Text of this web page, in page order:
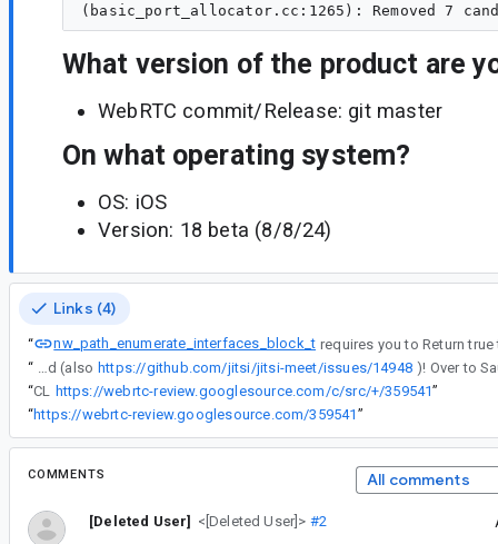
What version of the product are
WebRTC commit/Release: git master
On what operating system?
OS: iOS
Version: 18 beta (8/8/24)
Links (4)
“
nw_path_enumerate_interfaces_block_t
“
Great find (also https://github.com/jitsi/jitsi-meet/issues/14948
“CL https://webrtc-review.googlesource.com/c/src/+/359541”
“https://webrtc-review.googlesource.com/359541 ”
COMMENTS All comments
[Deleted User] <[Deleted User]> #2